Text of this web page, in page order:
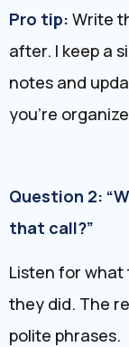
Pro tip: Write
after. I keep a
notes and
you’re
Question 2:
that call?”
Listen for what
they did. The
polite phrases.